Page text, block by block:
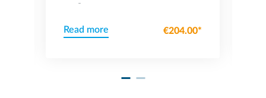
®
Read more €204.00*